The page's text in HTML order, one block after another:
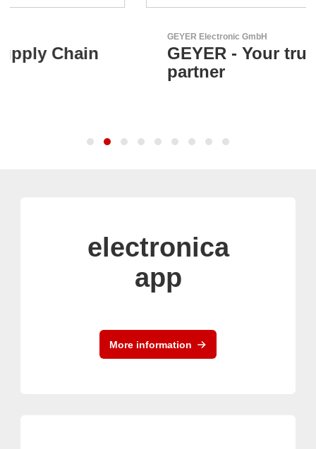
GEYER - Your trusted
electronica
app
More information